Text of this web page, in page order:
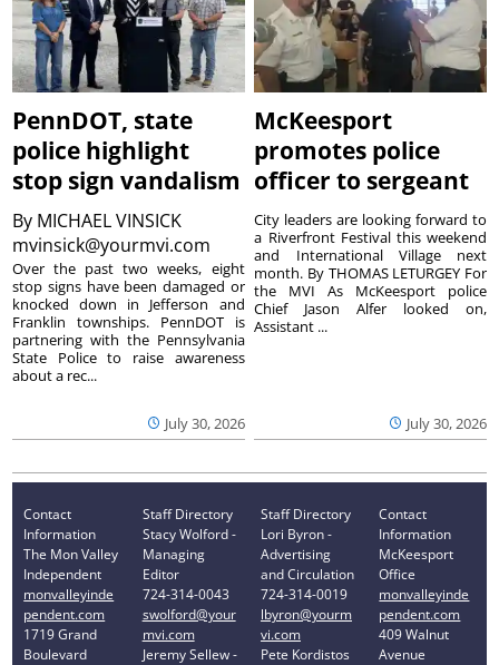
PennDOT, state
police highlight
stop sign vandalism
By MICHAEL VINSICK
mvinsick@yourmvi.com
July 30, 2026
Over the past two weeks, eight
stop signs have been damaged or
knocked down in Jefferson and
Franklin townships. PennDOT is
partnering with the Pennsylvania
State Police to raise awareness
about a rec...
McKeesport
promotes police
officer to sergeant
July 30, 2026
City leaders are looking forward to
a Riverfront Festival this weekend
and International Village next
month. By THOMAS LETURGEY For
the MVI As McKeesport police
Chief Jason Alfer looked on,
Assistant ...
Contact
Information
The Mon Valley
Independent
monvalleyinde
pendent.com
1719 Grand
Boulevard
Staff Directory
Stacy Wolford -
Managing
Editor
724-314-0043
swolford@your
mvi.com
Jeremy Sellew -
Staff Directory
Lori Byron -
Advertising
and Circulation
724-314-0019
lbyron@yourm
vi.com
Pete Kordistos
Contact
Information
McKeesport
Office
monvalleyinde
pendent.com
409 Walnut
Avenue